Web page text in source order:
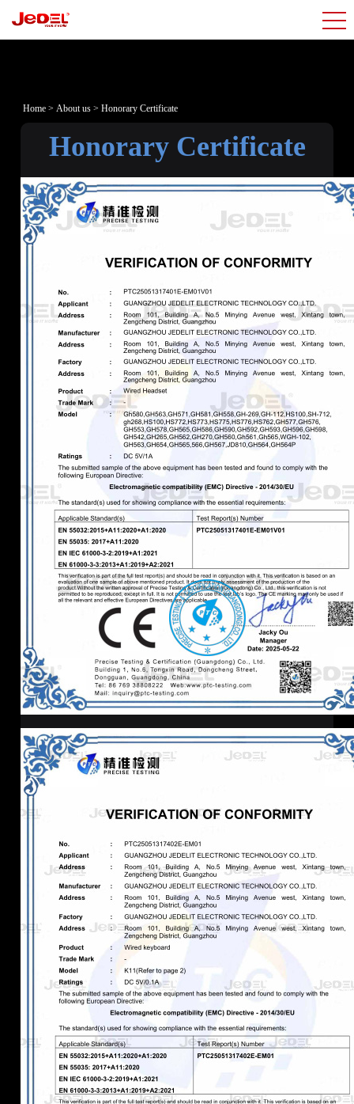
Home > About us > Honorary Certificate
Honorary Certificate